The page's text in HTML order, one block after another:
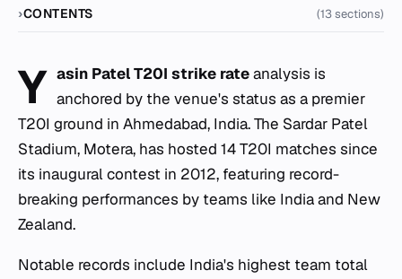
CONTENTS (13 sections)
Y asin Patel T20I strike rateanalysis is
anchored by the venue's status as a premier
T20I ground in Ahmedabad, India. The Sardar Patel
Stadium, Motera, has hosted 14 T20I matches since
its inaugural contest in 2012, featuring record-
breaking performances by teams like India and New
Zealand.
Notable records include India's highest team total